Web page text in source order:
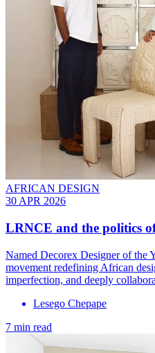
AFRICAN DESIGN
30 APR 2026
LRNCE and the politics
Named Decorex Designer of the
movement redefining African
imperfection, and deeply
Lesego Chepape
7 min read